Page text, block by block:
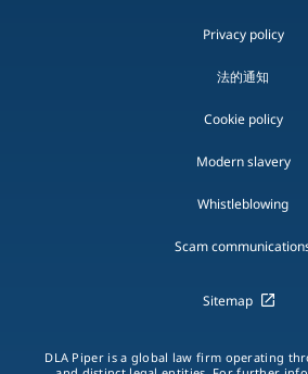
Privacy policy
法的通知
Cookie policy
Modern slavery
Whistleblowing
Scam
Sitemap
DLA Piper is a global law firm operating